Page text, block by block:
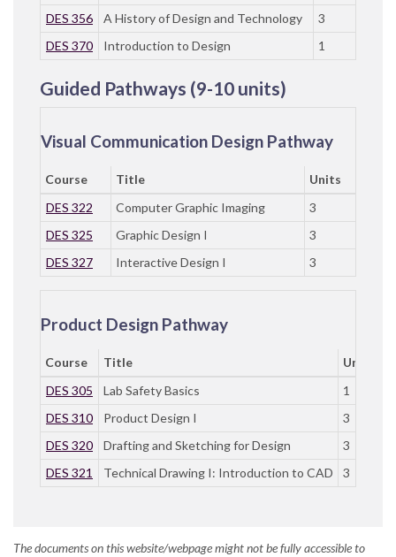
DES 356
A History of Design and Technology
3
DES 370
Introduction to Design 1
Guided Pathways (9-10 units)
Visual Communication Design Pathway
Course Title
Units
DES 322
Computer Graphic Imaging
3
DES 325
Graphic Design I
3
DES 327
Interactive Design I 3
Product Design Pathway
Course Title
Units
DES 305
Lab Safety Basics
1
DES 310
Product Design I
3
DES 320
Drafting and Sketching for Design
3
DES 321
Technical Drawing I: Introduction to CAD 3
The documents on this website/webpage might not be fully accessible to